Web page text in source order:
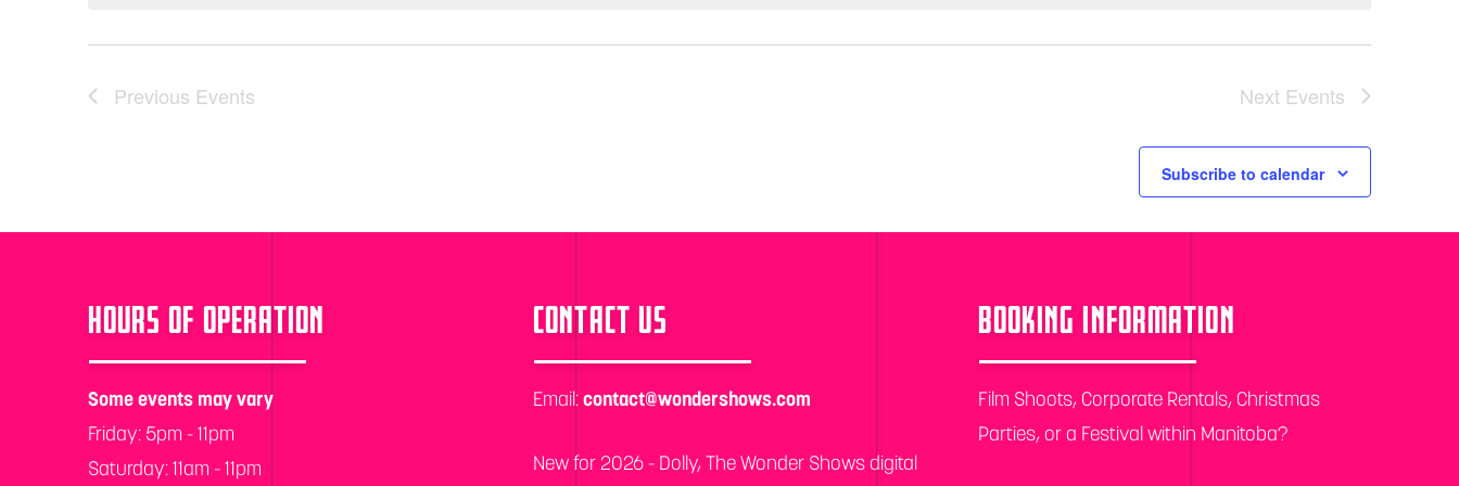
Previous Events Next Events
Subscribe to calendar
HOURS OF OPERATION
Some events may vary
Friday: 5pm - 11pm
Saturday: 11am - 11pm
CONTACT US
Email:contact@wondershows.com
New for 2026 - Dolly, The Wonder Shows digital
BOOKING INFORMATION
Film Shoots, Corporate Rentals, Christmas
Parties, or a Festival within Manitoba?